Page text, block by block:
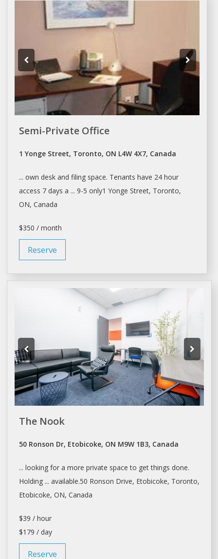
Semi-Private Office
1 Yonge Street, Toronto, ON L4W 4X7, Canada
... own deskand filing space. Tenants have 24 hour
access 7 days a ... 9-5 only1 Yonge Street, Toronto,
ON, Canada
$350 / month
Reserve
The Nook
50 Ronson Dr, Etobicoke, ON M9W 1B3, Canada
... looking for a more private space to get things done.
Holding ... available.50 Ronson Drive, Etobicoke, Toronto,
Etobicoke, ON, Canada
$39 / hour
$179 / day
Reserve